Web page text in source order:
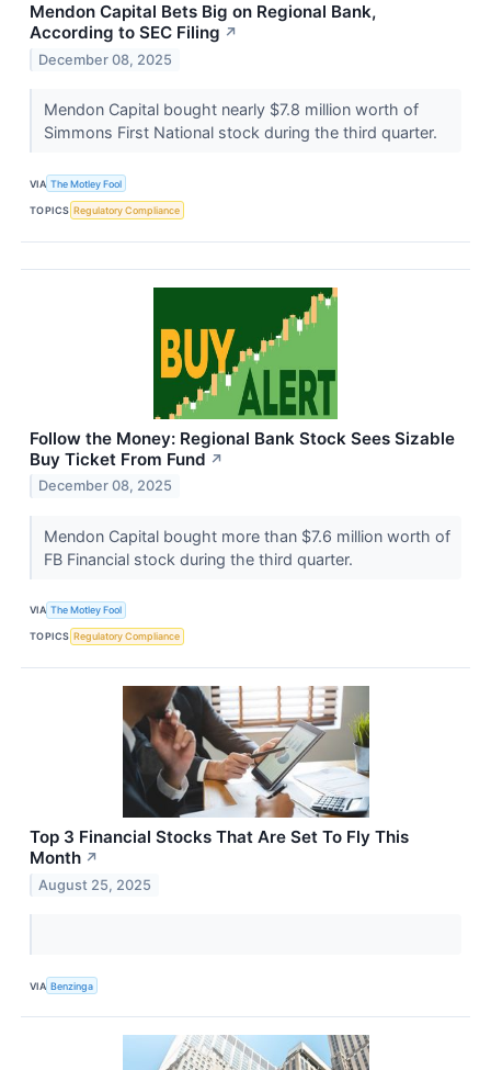
Mendon Capital Bets Big on Regional Bank,
According to SEC Filing ↗
December 08, 2025
Mendon Capital bought nearly $7.8 million worth of
Simmons First National stock during the third quarter.
VIA The Motley Fool
TOPICS Regulatory Compliance
Follow the Money: Regional Bank Stock Sees Sizable
Buy Ticket From Fund ↗
December 08, 2025
Mendon Capital bought more than $7.6 million worth of
FB Financial stock during the third quarter.
VIA The Motley Fool
TOPICS Regulatory Compliance
Top 3 Financial Stocks That Are Set To Fly This
Month ↗
August 25, 2025
VIA Benzinga